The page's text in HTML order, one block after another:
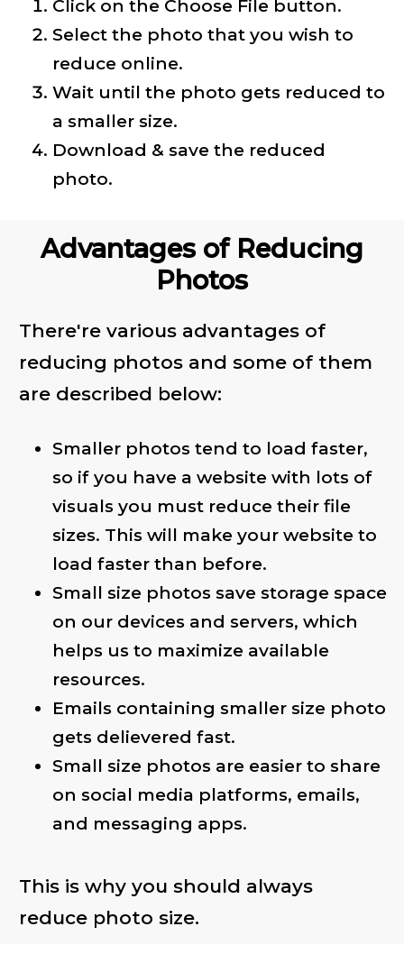
Click on the Choose File button.
Select the photo that you wish to
reduce online.
Wait until the photo gets reduced to
a smaller size.
Download & save the reduced
photo.
Advantages of Reducing
Photos
There're various advantages of
reducing photos and some of them
are described below:
Smaller photos tend to load faster,
so if you have a website with lots of
visuals you must reduce their file
sizes. This will make your website to
load faster than before.
Small size photos save storage space
on our devices and servers, which
helps us to maximize available
resources.
Emails containing smaller size photo
gets delievered fast.
Small size photos are easier to share
on social media platforms, emails,
and messaging apps.
This is why you should always
reduce photo size.